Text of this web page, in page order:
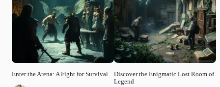
Enter the Arena: A Fight for Survival
Discover the Enigmatic Lost Room of
Legend